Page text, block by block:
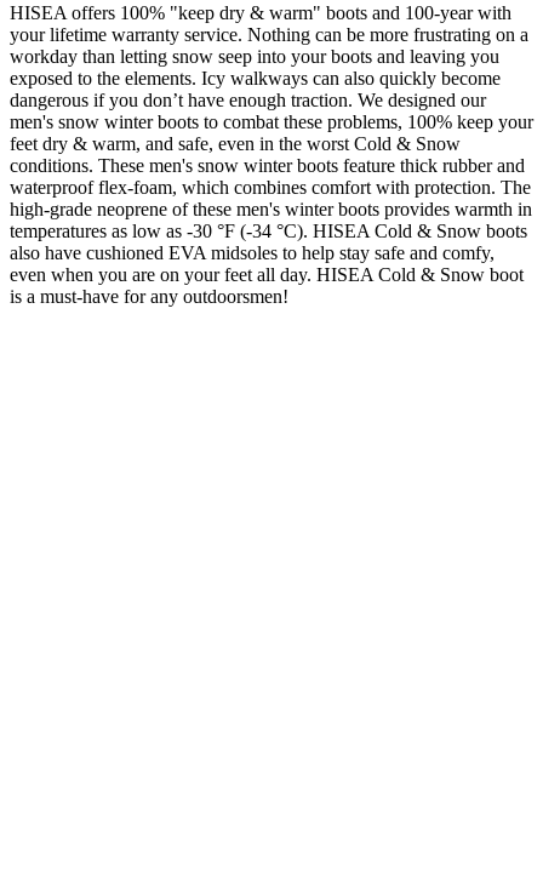
HISEA offers 100% "keep dry & warm" boots and 100-year with
your lifetime warranty service. Nothing can be more frustrating on a
workday than letting snow seep into your boots and leaving you
exposed to the elements. Icy walkways can also quickly become
dangerous if you don’t have enough traction. We designed our
men's snow winter boots to combat these problems, 100% keep your
feet dry & warm, and safe, even in the worst Cold & Snow
conditions. These men's snow winter boots feature thick rubber and
waterproof flex-foam, which combines comfort with protection. The
high-grade neoprene of these men's winter boots provides warmth in
temperatures as low as -30 °F (-34 °C). HISEA Cold & Snow boots
also have cushioned EVA midsoles to help stay safe and comfy,
even when you are on your feet all day. HISEA Cold & Snow boot
is a must-have for any outdoorsmen!